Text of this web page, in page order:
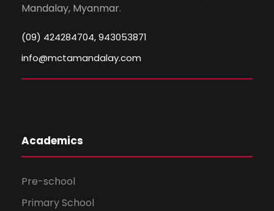
Mandalay, Myanmar.
(09) 424284704, 943053871
info@mctamandalay.com
Academics
Pre-school
Primary School